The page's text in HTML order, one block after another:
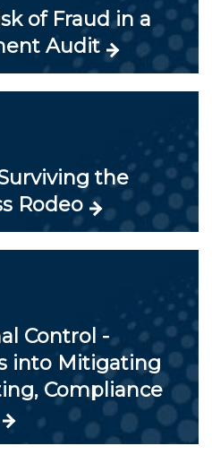
of Fraud in a
Audit
the
Rodeo
Control -
into Mitigating
Compliance